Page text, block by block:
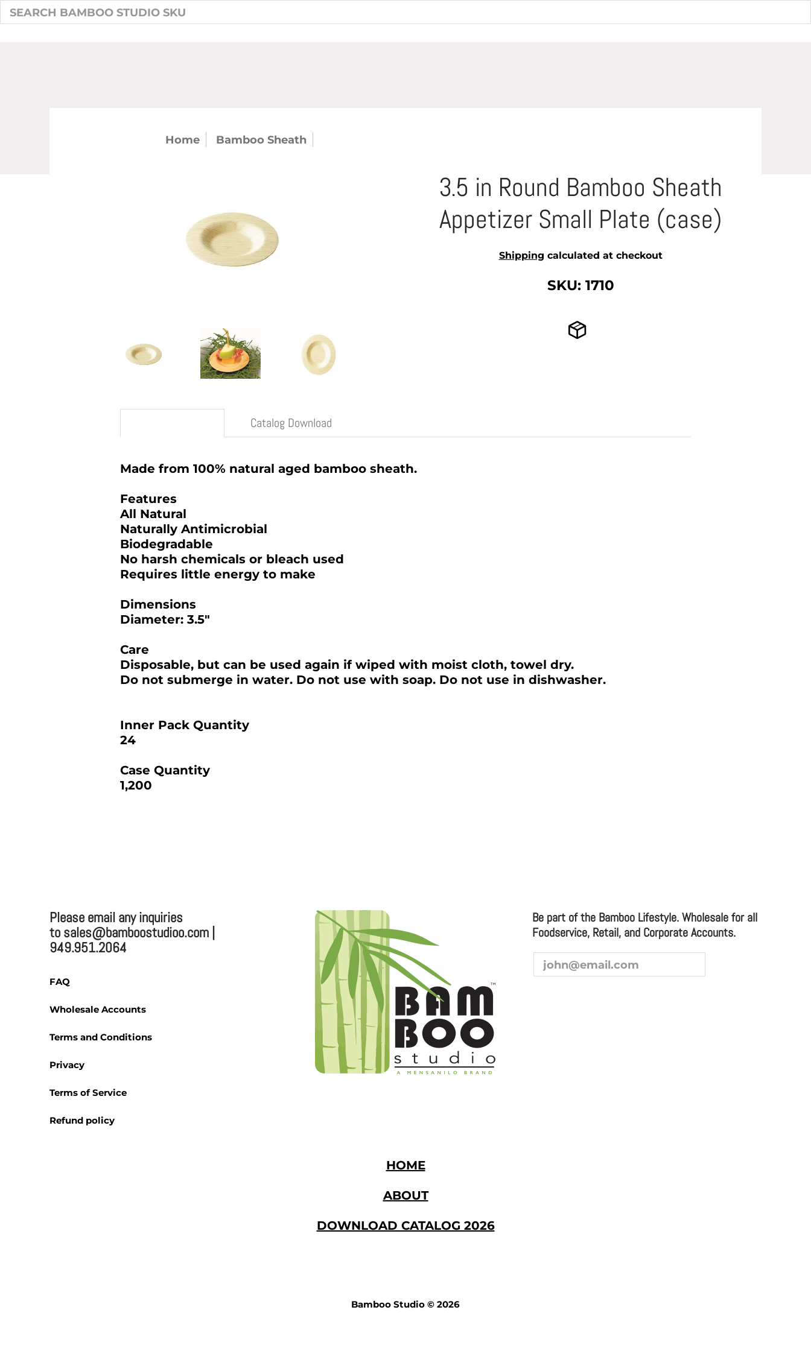
Home Bamboo Sheath
3.5 in Round Bamboo Sheath
Appetizer Small Plate (case)
Shipping calculated at checkout
SKU: 1710
Catalog Download
Made from 100% natural aged bamboo sheath.
Features
All Natural
Naturally Antimicrobial
Biodegradable
No harsh chemicals or bleach used
Requires little energy to make
Dimensions
Diameter: 3.5"
Care
Disposable, but can be used again if wiped with moist cloth, towel dry.
Do not submerge in water. Do not use with soap. Do not use in dishwasher.
Inner Pack Quantity
24
Case Quantity
1,200
Mailing:
330 Vernon St. #1497
sales@bamboostudioo.com
Fax: (949) 951-4726
Please email any inquiries to sales@bamboostudio.com for Wholesale, Food Service and Corporate Accounts.
Please email any inquiries
to sales@bamboostudioo.com |
949.951.2064
FAQ
Wholesale Accounts
Terms and Conditions
Privacy
Terms of Service
Refund policy
Be part of the Bamboo Lifestyle. Wholesale for all
Foodservice, Retail, and Corporate Accounts.
HOME
ABOUT
DOWNLOAD CATALOG 2026
Bamboo Studio © 2026